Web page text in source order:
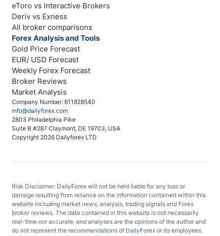
Company Number: 611928540
info@dailyforex.com
2803 Philadelphia Pike
Suite B #287 Claymont, DE 19703, USA
Copyright 2026 Dailyforex LTD
eToro vs Interactive Brokers
Deriv vs Exness
All broker comparisons
Forex Analysis and Tools
Gold Price Forecast
EUR/ USD Forecast
Weekly Forex Forecast
Broker Reviews
Market Analysis
Risk Disclaimer: DailyForex will not be held liable for any loss or
damage resulting from reliance on the information contained within this
website including market news, analysis, trading signals and Forex
broker reviews. The data contained in this website is not necessarily
real-time nor accurate, and analyses are the opinions of the author and
do not represent the recommendations of DailyForex or its employees.